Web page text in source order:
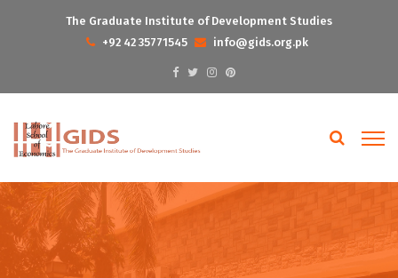
The Graduate Institute of Development Studies
+92 42 35771545
info@gids.org.pk